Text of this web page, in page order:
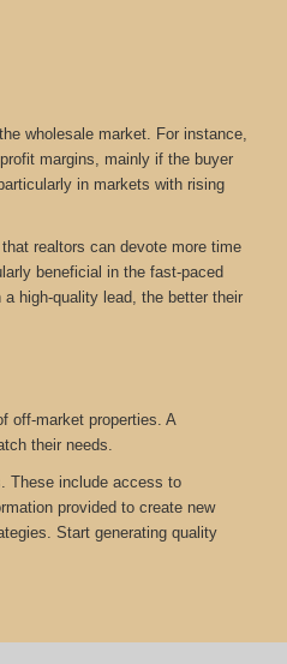
wholesale market. For instance,
margins, mainly if the buyer
in markets with rising
realtors can devote more time
beneficial in the fast-paced
high-quality lead, the better their
off-market properties. A
their needs.
These include access to
provided to create new
Start generating quality